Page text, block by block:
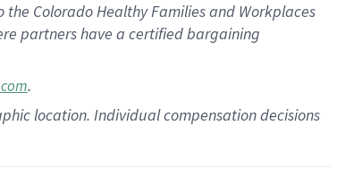
the Colorado Healthy Families and Workplaces
partners have a certified bargaining
.
location. Individual compensation decisions